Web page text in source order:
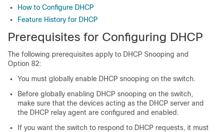
How to Configure DHCP
Feature History for DHCP
Prerequisites for Configuring DHCP
The following prerequisites apply to DHCP Snooping and
Option 82:
You must globally enable DHCP snooping on the switch.
Before globally enabling DHCP snooping on the switch,
make sure that the devices acting as the DHCP server and
the DHCP relay agent are configured and enabled.
If you want the switch to respond to DHCP requests, it must